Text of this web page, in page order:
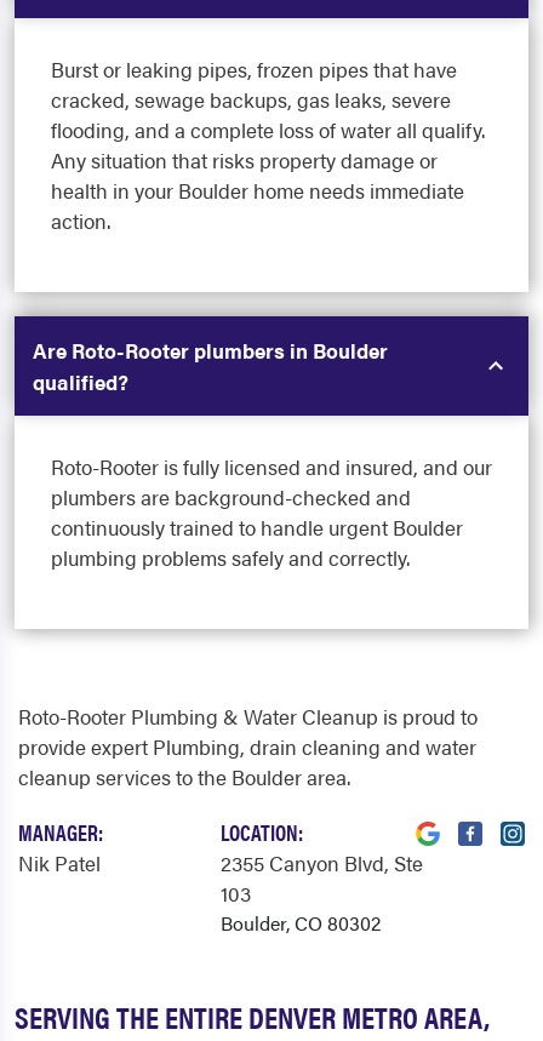
Burst or leaking pipes, frozen pipes that have
cracked, sewage backups, gas leaks, severe
flooding, and a complete loss of water all qualify.
Any situation that risks property damage or
health in your Boulder home needs immediate
action.
Are Roto-Rooter plumbers in Boulder
qualified?
Roto-Rooter is fully licensed and insured, and our
plumbers are background-checked and
continuously trained to handle urgent Boulder
plumbing problems safely and correctly.
SERVING THE ENTIRE DENVER METRO AREA,
Roto-Rooter Plumbing & Water Cleanup is proud to
provide expert Plumbing, drain cleaning and water
cleanup services to the Boulder area.
MANAGER:
Nik Patel
LOCATION:
2355 Canyon Blvd, Ste
103
Boulder, CO 80302